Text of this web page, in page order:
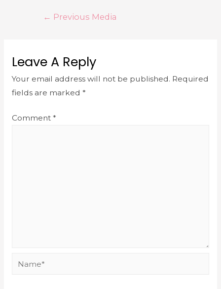
← Previous Media
Leave A Reply
Your email address will not be published. Required
fields are marked *
Comment *